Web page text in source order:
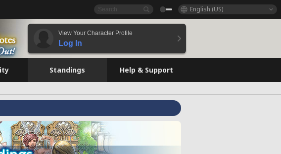
English (US)
View Your Character Profile
Log In
Standings Help & Support